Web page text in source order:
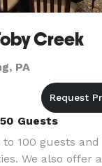
Creek
PA
Guests
100 guests and
We also offer a